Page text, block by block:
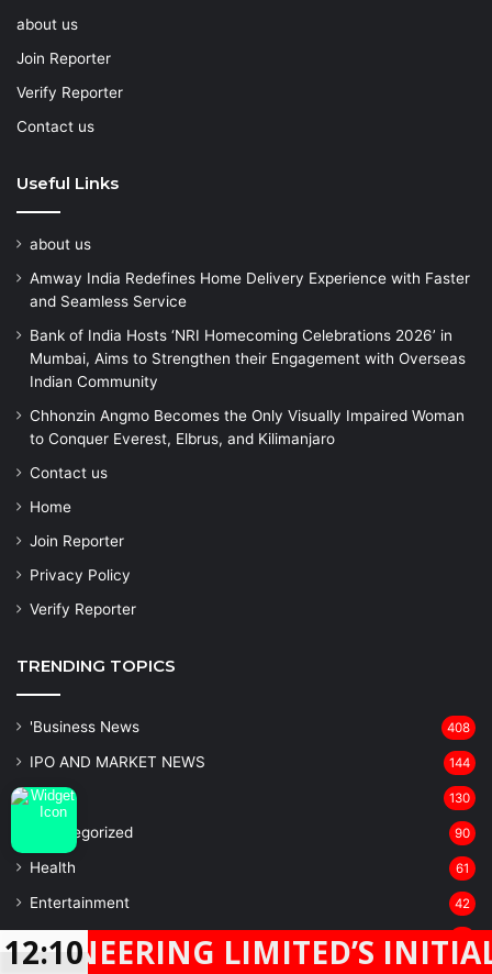
about us
Join Reporter
Verify Reporter
Contact us
Useful Links
about us
Amway India Redefines Home Delivery Experience with Faster
and Seamless Service
Bank of India Hosts ‘NRI Homecoming Celebrations 2026’ in
Mumbai, Aims to Strengthen their Engagement with Overseas
Indian Community
Chhonzin Angmo Becomes the Only Visually Impaired Woman
to Conquer Everest, Elbrus, and Kilimanjaro
Contact us
Home
Join Reporter
Privacy Policy
Verify Reporter
TRENDING TOPICS
'Business News 408
IPO AND MARKET NEWS 144
Sports 130
Uncategorized 90
Health 61
Entertainment 42
BANKING 28
LIMITED’S INITIAL
12:10